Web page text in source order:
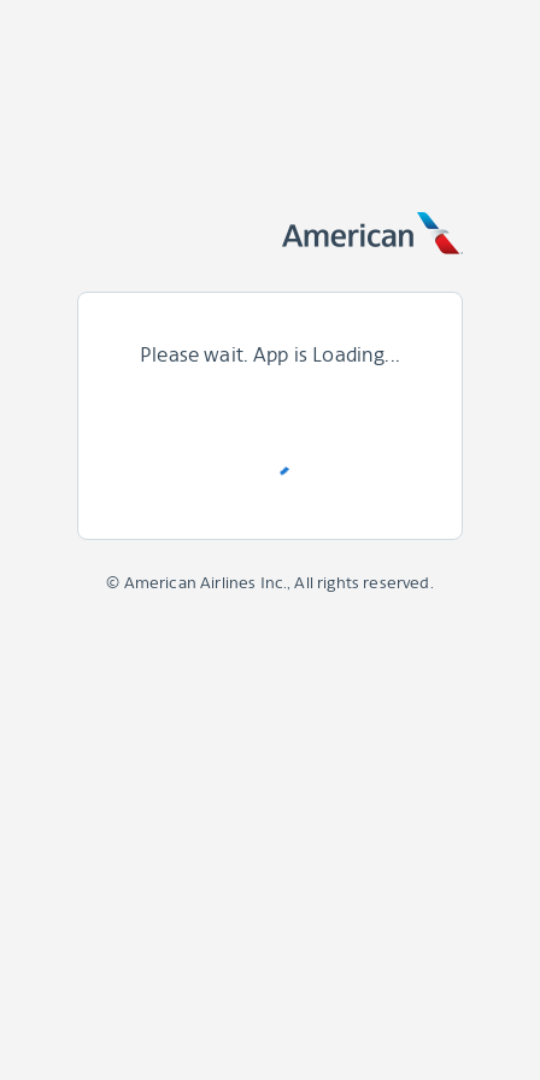
Please wait. App is Loading...
© American Airlines Inc., All rights reserved.